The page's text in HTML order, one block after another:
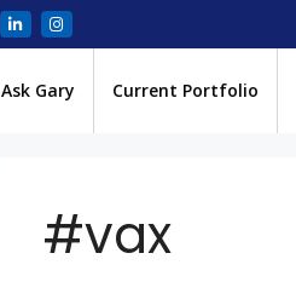
Ask Gary Current Portfolio
#vax